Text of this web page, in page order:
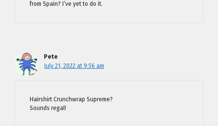
from Spain? I’ve yet to do it.
Pete
July 21, 2022 at 9:56 am
Hairshirt Crunchwrap Supreme?
Sounds regal!